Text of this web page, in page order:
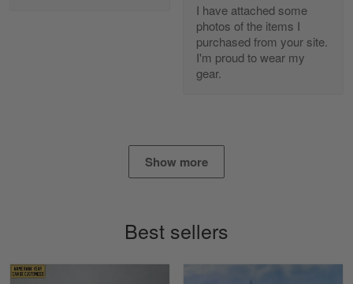
I found this company by accident on…
've got nothing but positive things to…
I have attached some
photos of the items I
purchased from your site.
I'm proud to wear my
gear.
Show more
Best sellers